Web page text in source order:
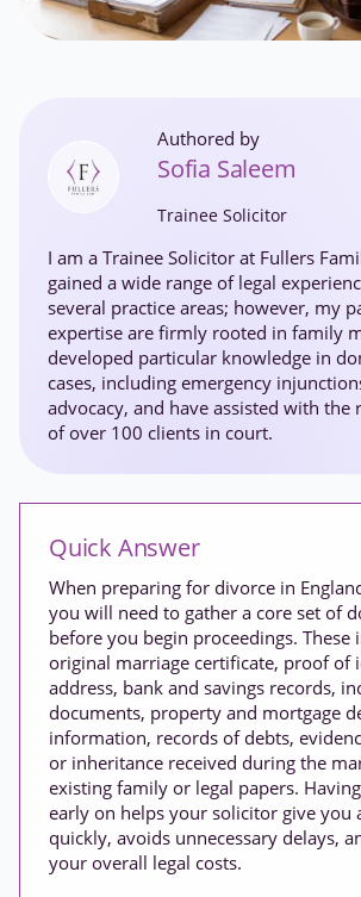
Authored by
Sofia Saleem
Trainee Solicitor
I am a Trainee Solicitor at Fullers
gained a wide range of legal
several practice areas; however, my
expertise are firmly rooted in family
developed particular knowledge in
cases, including emergency
advocacy, and have assisted with the
of over 100 clients in court.
Quick Answer
When preparing for divorce in
you will need to gather a core set of
before you begin proceedings. These
original marriage certificate, proof of
address, bank and savings records,
documents, property and mortgage
information, records of debts,
or inheritance received during the
existing family or legal papers.
early on helps your solicitor give you
quickly, avoids unnecessary delays,
your overall legal costs.